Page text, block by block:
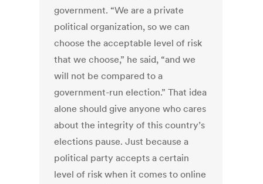
government. “We are a private
political organization, so we can
choose the acceptable level of risk
that we choose,” he said, “and we
will not be compared to a
government-run election.” That idea
alone should give anyone who cares
about the integrity of this country’s
elections pause. Just because a
political party accepts a certain
level of risk when it comes to online